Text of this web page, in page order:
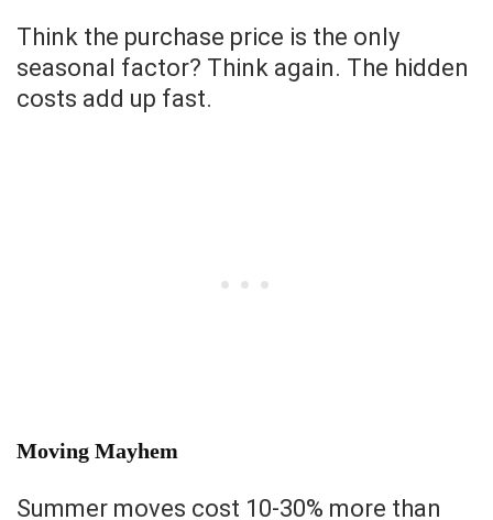
Think the purchase price is the only
seasonal factor? Think again. The hidden
costs add up fast.
Moving Mayhem
Summer moves cost 10-30% more than